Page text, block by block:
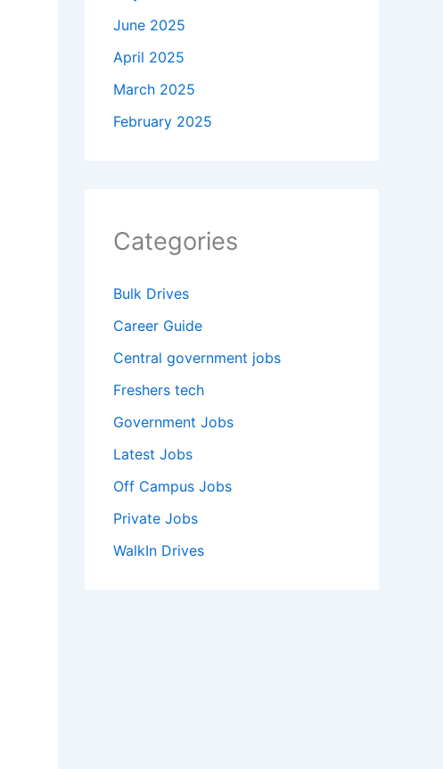
June 2025
April 2025
March 2025
February 2025
Categories
Bulk Drives
Career Guide
Central government jobs
Freshers tech
Government Jobs
Latest Jobs
Off Campus Jobs
Private Jobs
WalkIn Drives